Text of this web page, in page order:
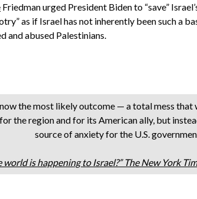
Friedman urged President Biden to “save”
as if Israel has not inherently been such a
and abused Palestinians.
the most likely outcome — a total mess that
the region and for its American ally, but
source of anxiety for the U.S.
world is happening to Israel?” The New York